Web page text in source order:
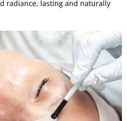
radiance, lasting and naturally